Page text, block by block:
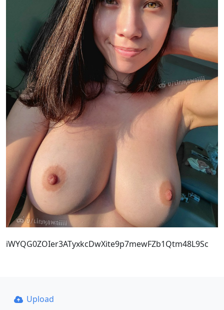
iWYQG0ZOIer3ATyxkcDwXite9p7mewFZb1Qtm48L9Sc
Upload